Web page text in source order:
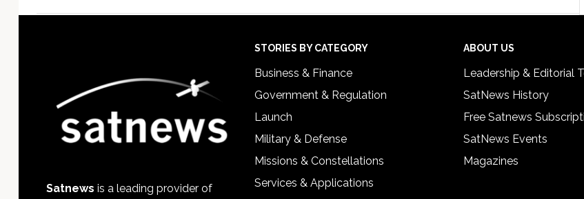
Satnews is a leading provider of
STORIES BY CATEGORY
Business & Finance
Government & Regulation
Launch
Military & Defense
Missions & Constellations
Services & Applications
ABOUT US
Leadership & Editorial
SatNews History
Free Satnews
SatNews Events
Magazines